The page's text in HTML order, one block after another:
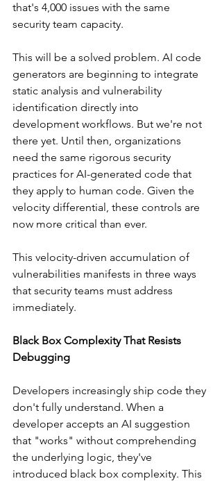
that's 4,000 issues with the same
security team capacity.
This will be a solved problem. AI code
generators are beginning to integrate
static analysis and vulnerability
identification directly into
development workflows. But we're not
there yet. Until then, organizations
need the same rigorous security
practices for AI-generated code that
they apply to human code. Given the
velocity differential, these controls are
now more critical than ever.
This velocity-driven accumulation of
vulnerabilities manifests in three ways
that security teams must address
immediately.
Black Box Complexity That Resists
Debugging
Developers increasingly ship code they
don't fully understand. When a
developer accepts an AI suggestion
that "works" without comprehending
the underlying logic, they've
introduced black box complexity. This